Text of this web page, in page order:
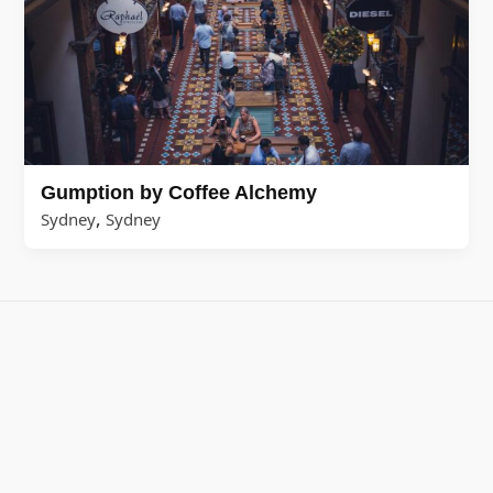
Gumption by Coffee Alchemy
Sydney, Sydney